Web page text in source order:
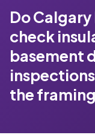
Do
check
basement
the